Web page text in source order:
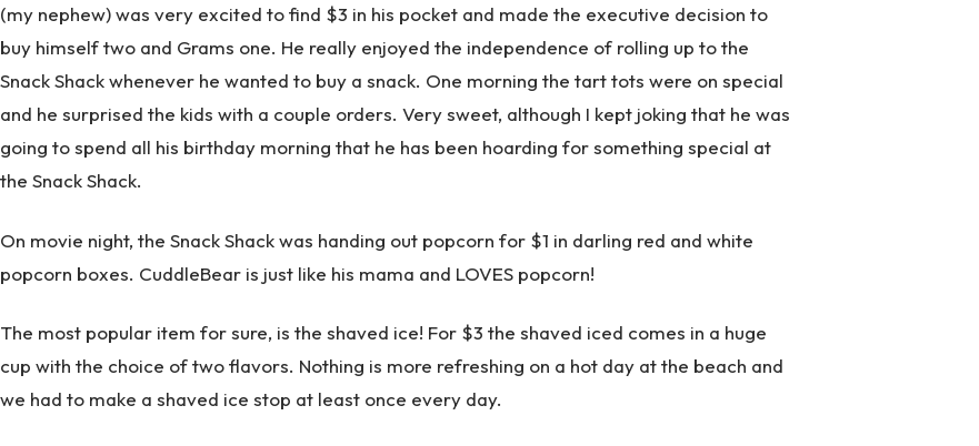
(my nephew) was very excited to find $3 in his pocket and made the executive decision to
buy himself two and Grams one. He really enjoyed the independence of rolling up to the
Snack Shack whenever he wanted to buy a snack. One morning the tart tots were on special
and he surprised the kids with a couple orders. Very sweet, although I kept joking that he was
going to spend all his birthday morning that he has been hoarding for something special at
the Snack Shack.
On movie night, the Snack Shack was handing out popcorn for $1 in darling red and white
popcorn boxes. CuddleBear is just like his mama and LOVES popcorn!
The most popular item for sure, is the shaved ice! For $3 the shaved iced comes in a huge
cup with the choice of two flavors. Nothing is more refreshing on a hot day at the beach and
we had to make a shaved ice stop at least once every day.